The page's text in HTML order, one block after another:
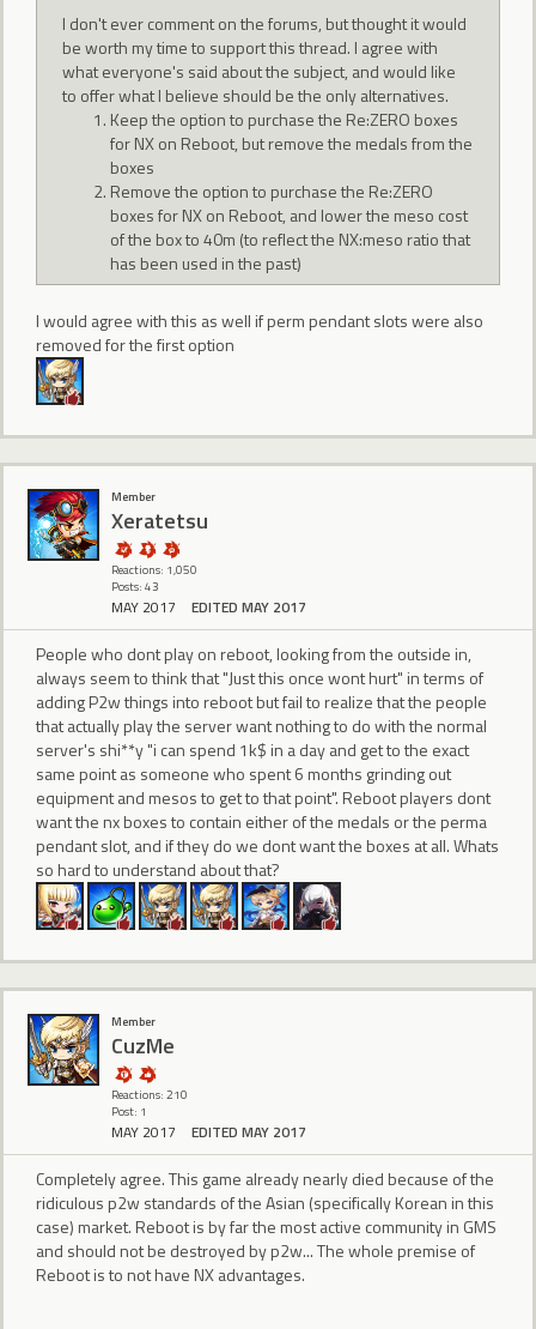
I don't ever comment on the forums, but thought it would
be worth my time to support this thread. I agree with
what everyone's said about the subject, and would like
to offer what I believe should be the only alternatives.
Keep the option to purchase the Re:ZERO boxes
for NX on Reboot, but remove the medals from the
boxes
Remove the option to purchase the Re:ZERO
boxes for NX on Reboot, and lower the meso cost
of the box to 40m (to reflect the NX:meso ratio that
has been used in the past)
I would agree with this as well if perm pendant slots were also
removed for the first option
Member
Xeratetsu
Reactions: 1,050
Posts: 43
MAY 2017 EDITED MAY 2017
People who dont play on reboot, looking from the outside in,
always seem to think that "Just this once wont hurt" in terms of
adding P2w things into reboot but fail to realize that the people
that actually play the server want nothing to do with the normal
server's shi**y "i can spend 1k$ in a day and get to the exact
same point as someone who spent 6 months grinding out
equipment and mesos to get to that point". Reboot players dont
want the nx boxes to contain either of the medals or the perma
pendant slot, and if they do we dont want the boxes at all. Whats
so hard to understand about that?
Member
CuzMe
Reactions: 210
Post: 1
MAY 2017 EDITED MAY 2017
Completely agree. This game already nearly died because of the
ridiculous p2w standards of the Asian (specifically Korean in this
case) market. Reboot is by far the most active community in GMS
and should not be destroyed by p2w... The whole premise of
Reboot is to not have NX advantages.